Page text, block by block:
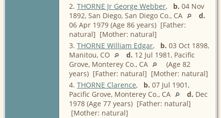
2. THORNE Jr George Webber, b. 04 Nov
1892, San Diego, San Diego Co., CA
d.
06 Apr 1979 (Age 86 years) [Father:
natural] [Mother: natural]
3. THORNE William Edgar, b. 03 Oct 1898,
Manitou, CO
d. 12 Jul 1981, Pacific
Grove, Monterey Co., CA
(Age 82
years) [Father: natural] [Mother: natural]
4. THORNE Clarence, b. 07 Jul 1901,
Pacific Grove, Monterey Co., CA
d. Dec
1978 (Age 77 years) [Father: natural]
[Mother: natural]